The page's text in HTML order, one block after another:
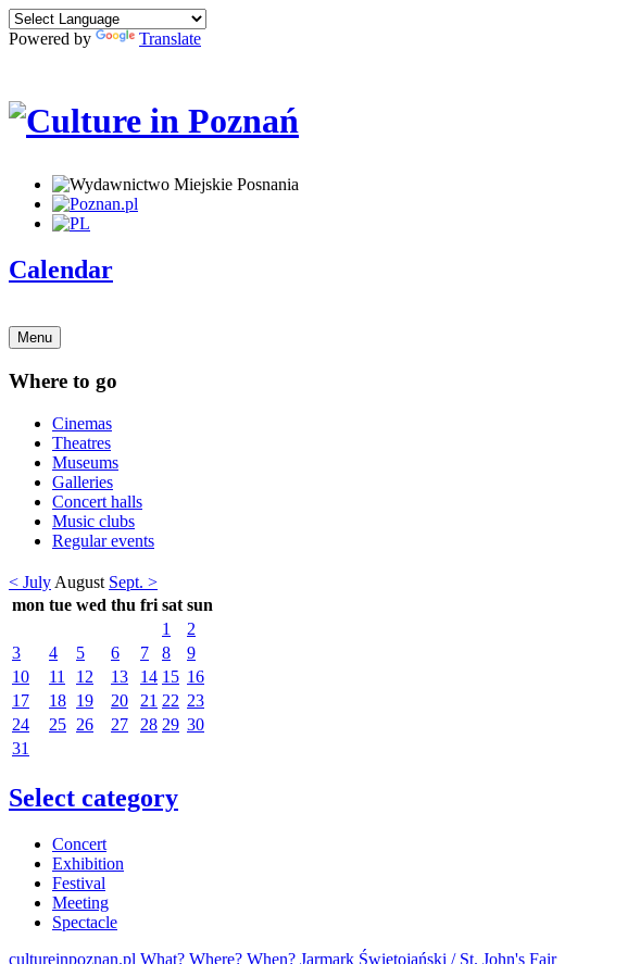
Powered by Translate
Calendar
Menu
Where to go
Cinemas
Theatres
Museums
Galleries
Concert halls
Music clubs
Regular events
< July August Sept. >
mon tue wed thu fri sat sun
1
2
3
4 5 6 7 8
9
10
11 12 13 14 15 16
17
18 19 20 21 22 23
24
25 26 27 28 29 30
31
Select category
Concert
Exhibition
Festival
Meeting
Spectacle
cultureinpoznan.pl What? Where? When? Jarmark Świętojański / St. John's Fair